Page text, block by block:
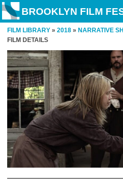
BROOKLYN FILM
FILM LIBRARY » 2018 » NARRATIVE
FILM DETAILS